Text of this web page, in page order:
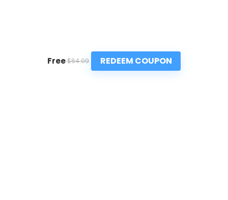
Free$64.99 REDEEM COUPON